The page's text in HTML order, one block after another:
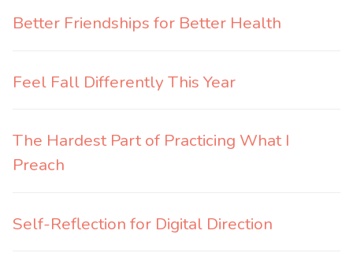
Better Friendships for Better Health
Feel Fall Differently This Year
The Hardest Part of Practicing What I
Preach
Self-Reflection for Digital Direction